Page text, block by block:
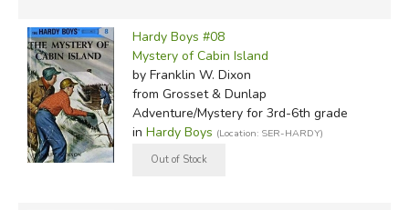
Hardy Boys #08
Mystery of Cabin Island
by Franklin W. Dixon
from Grosset & Dunlap
Adventure/Mystery for 3rd-6th grade
in Hardy Boys (Location: SER-HARDY)